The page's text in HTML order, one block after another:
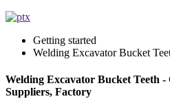
Getting started
Welding Excavator Bucket
Welding Excavator Bucket Teeth
Suppliers, Factory